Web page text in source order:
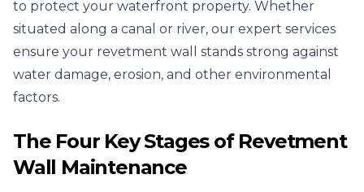
to protect your waterfront property. Whether
situated along a canal or river, our expert services
ensure your revetment wall stands strong against
water damage, erosion, and other environmental
factors.
The Four Key Stages of Revetment
Wall Maintenance